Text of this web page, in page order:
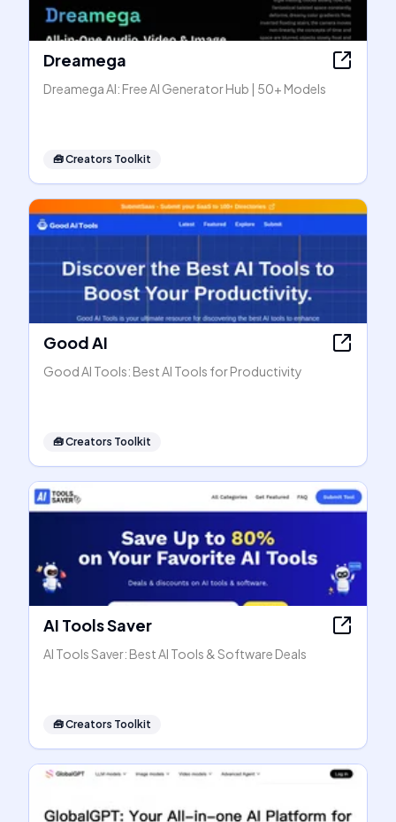
Dreamega
Dreamega AI: Free AI Generator Hub | 50+ Models
🧰Creators Toolkit
Good AI
Good AI Tools: Best AI Tools for Productivity
🧰Creators Toolkit
AI Tools Saver
AI Tools Saver: Best AI Tools & Software Deals
🧰Creators Toolkit